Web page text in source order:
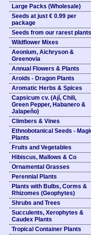
Large Packs (Wholesale)
Seeds at just € 0.99 per
package
Seeds from our rarest plants
Wildflower Mixes
Aeonium, Aichryson &
Greenovia
Annual Flowers & Plants
Aroids - Dragon Plants
Aromatic Herbs & Spices
Capsicum cv. (Ají, Chili,
Green Pepper, Habanero &
Jalapeño)
Climbers & Vines
Ethnobotanical Seeds -
Plants
Fruits and Vegetables
Hibiscus, Mallows & Co
Ornamental Grasses
Perennial Plants
Plants with Bulbs, Corms &
Rhizomes (Geophytes)
Shrubs and Trees
Succulents, Xerophytes &
Caudex Plants
Tropical Container Plants